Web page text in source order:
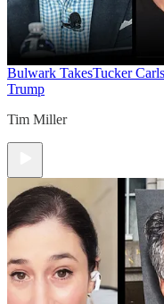
Bulwark TakesTucker
Trump
Tim Miller